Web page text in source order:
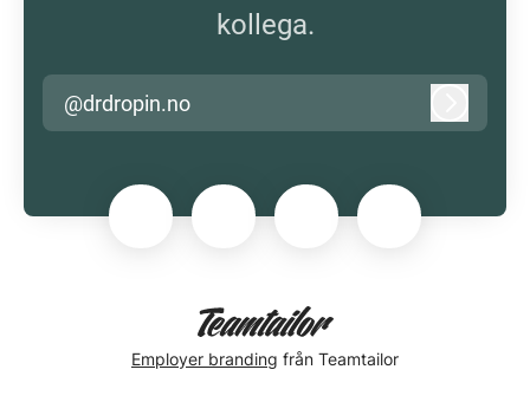
kollega.
@drdropin.no
Employer branding från Teamtailor